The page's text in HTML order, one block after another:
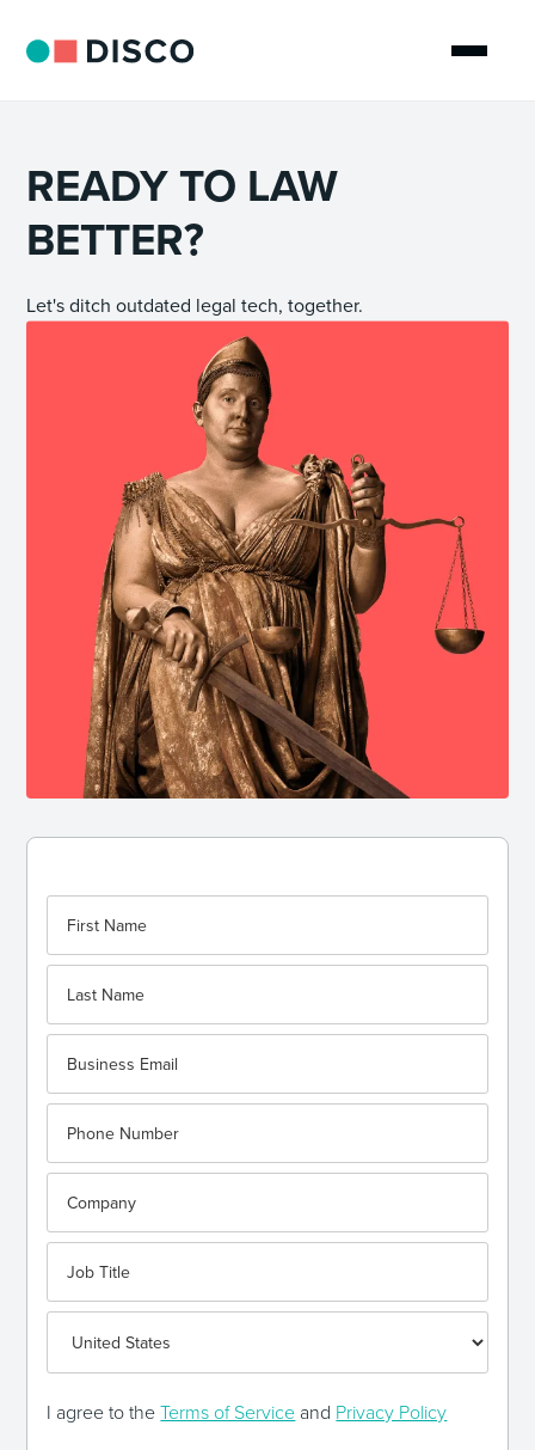
READY TO LAW
BETTER?
Let's ditch outdated legal tech, together.
I agree to theTerms of Service and Privacy Policy